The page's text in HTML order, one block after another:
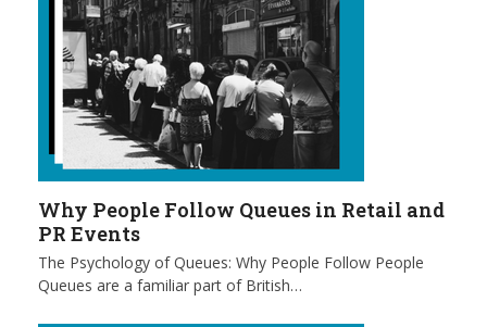
Why People Follow Queues in Retail and
PR Events
The Psychology of Queues: Why People Follow People
Queues are a familiar part of British…